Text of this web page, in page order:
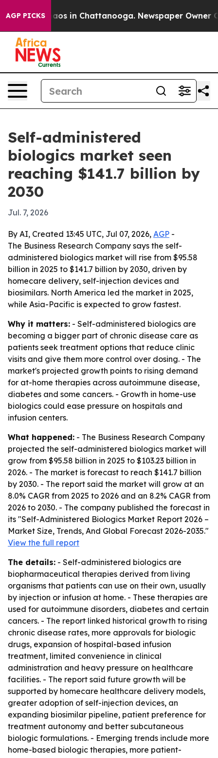
AGP PICKSChaos in Chattanooga. Newspaper Owner
Self-administered
biologics market seen
reaching $141.7 billion by
2030
Jul. 7, 2026
By AI, Created 13:45 UTC, Jul 07, 2026, AGP -
The Business Research Company says the self-
administered biologics market will rise from $95.58
billion in 2025 to $141.7 billion by 2030, driven by
homecare delivery, self-injection devices and
biosimilars. North America led the market in 2025,
while Asia-Pacific is expected to grow fastest.
Why it matters: - Self-administered biologics are
becoming a bigger part of chronic disease care as
patients seek treatment options that reduce clinic
visits and give them more control over dosing. - The
market's projected growth points to rising demand
for at-home therapies across autoimmune disease,
diabetes and some cancers. - Growth in home-use
biologics could ease pressure on hospitals and
infusion centers.
What happened: - The Business Research Company
projected the self-administered biologics market will
grow from $95.58 billion in 2025 to $103.23 billion in
2026. - The market is forecast to reach $141.7 billion
by 2030. - The report said the market will grow at an
8.0% CAGR from 2025 to 2026 and an 8.2% CAGR from
2026 to 2030. - The company published the forecast in
its "Self-Administered Biologics Market Report 2026 –
Market Size, Trends, And Global Forecast 2026-2035."
View the full report
The details: - Self-administered biologics are
biopharmaceutical therapies derived from living
organisms that patients can use on their own, usually
by injection or infusion at home. - These therapies are
used for autoimmune disorders, diabetes and certain
cancers. - The report linked historical growth to rising
chronic disease rates, more approvals for biologic
drugs, expansion of hospital-based infusion
treatment, limited convenience in clinical
administration and heavy pressure on healthcare
facilities. - The report said future growth will be
supported by homecare healthcare delivery models,
greater adoption of self-injection devices, an
expanding biosimilar pipeline, patient preference for
treatment autonomy and better subcutaneous
biologic formulations. - Emerging trends include more
home-based biologic therapies, more patient-